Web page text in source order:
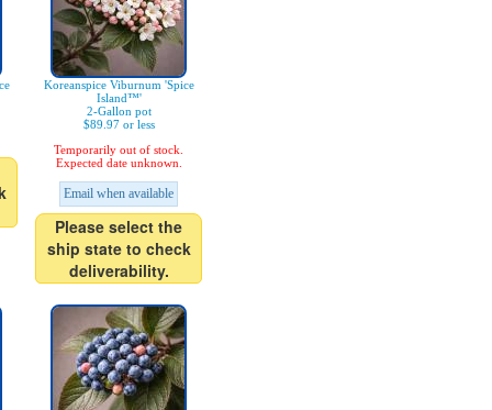
Koreanspice Viburnum 'Spice
Island™'
2-Gallon pot
$89.97 or less
Temporarily out of stock.
Expected date unknown.
Email when available
Please select the
ship state to check
deliverability.